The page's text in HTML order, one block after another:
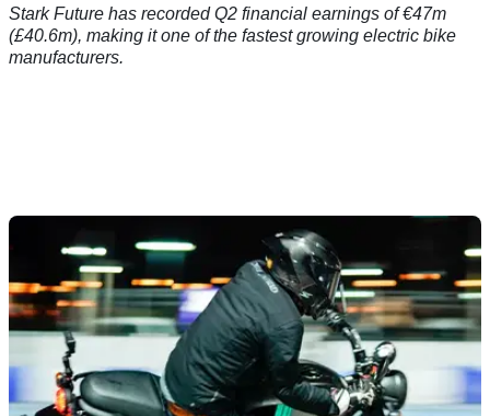
Stark Future has recorded Q2 financial earnings of €47m
(£40.6m), making it one of the fastest growing electric bike
manufacturers.